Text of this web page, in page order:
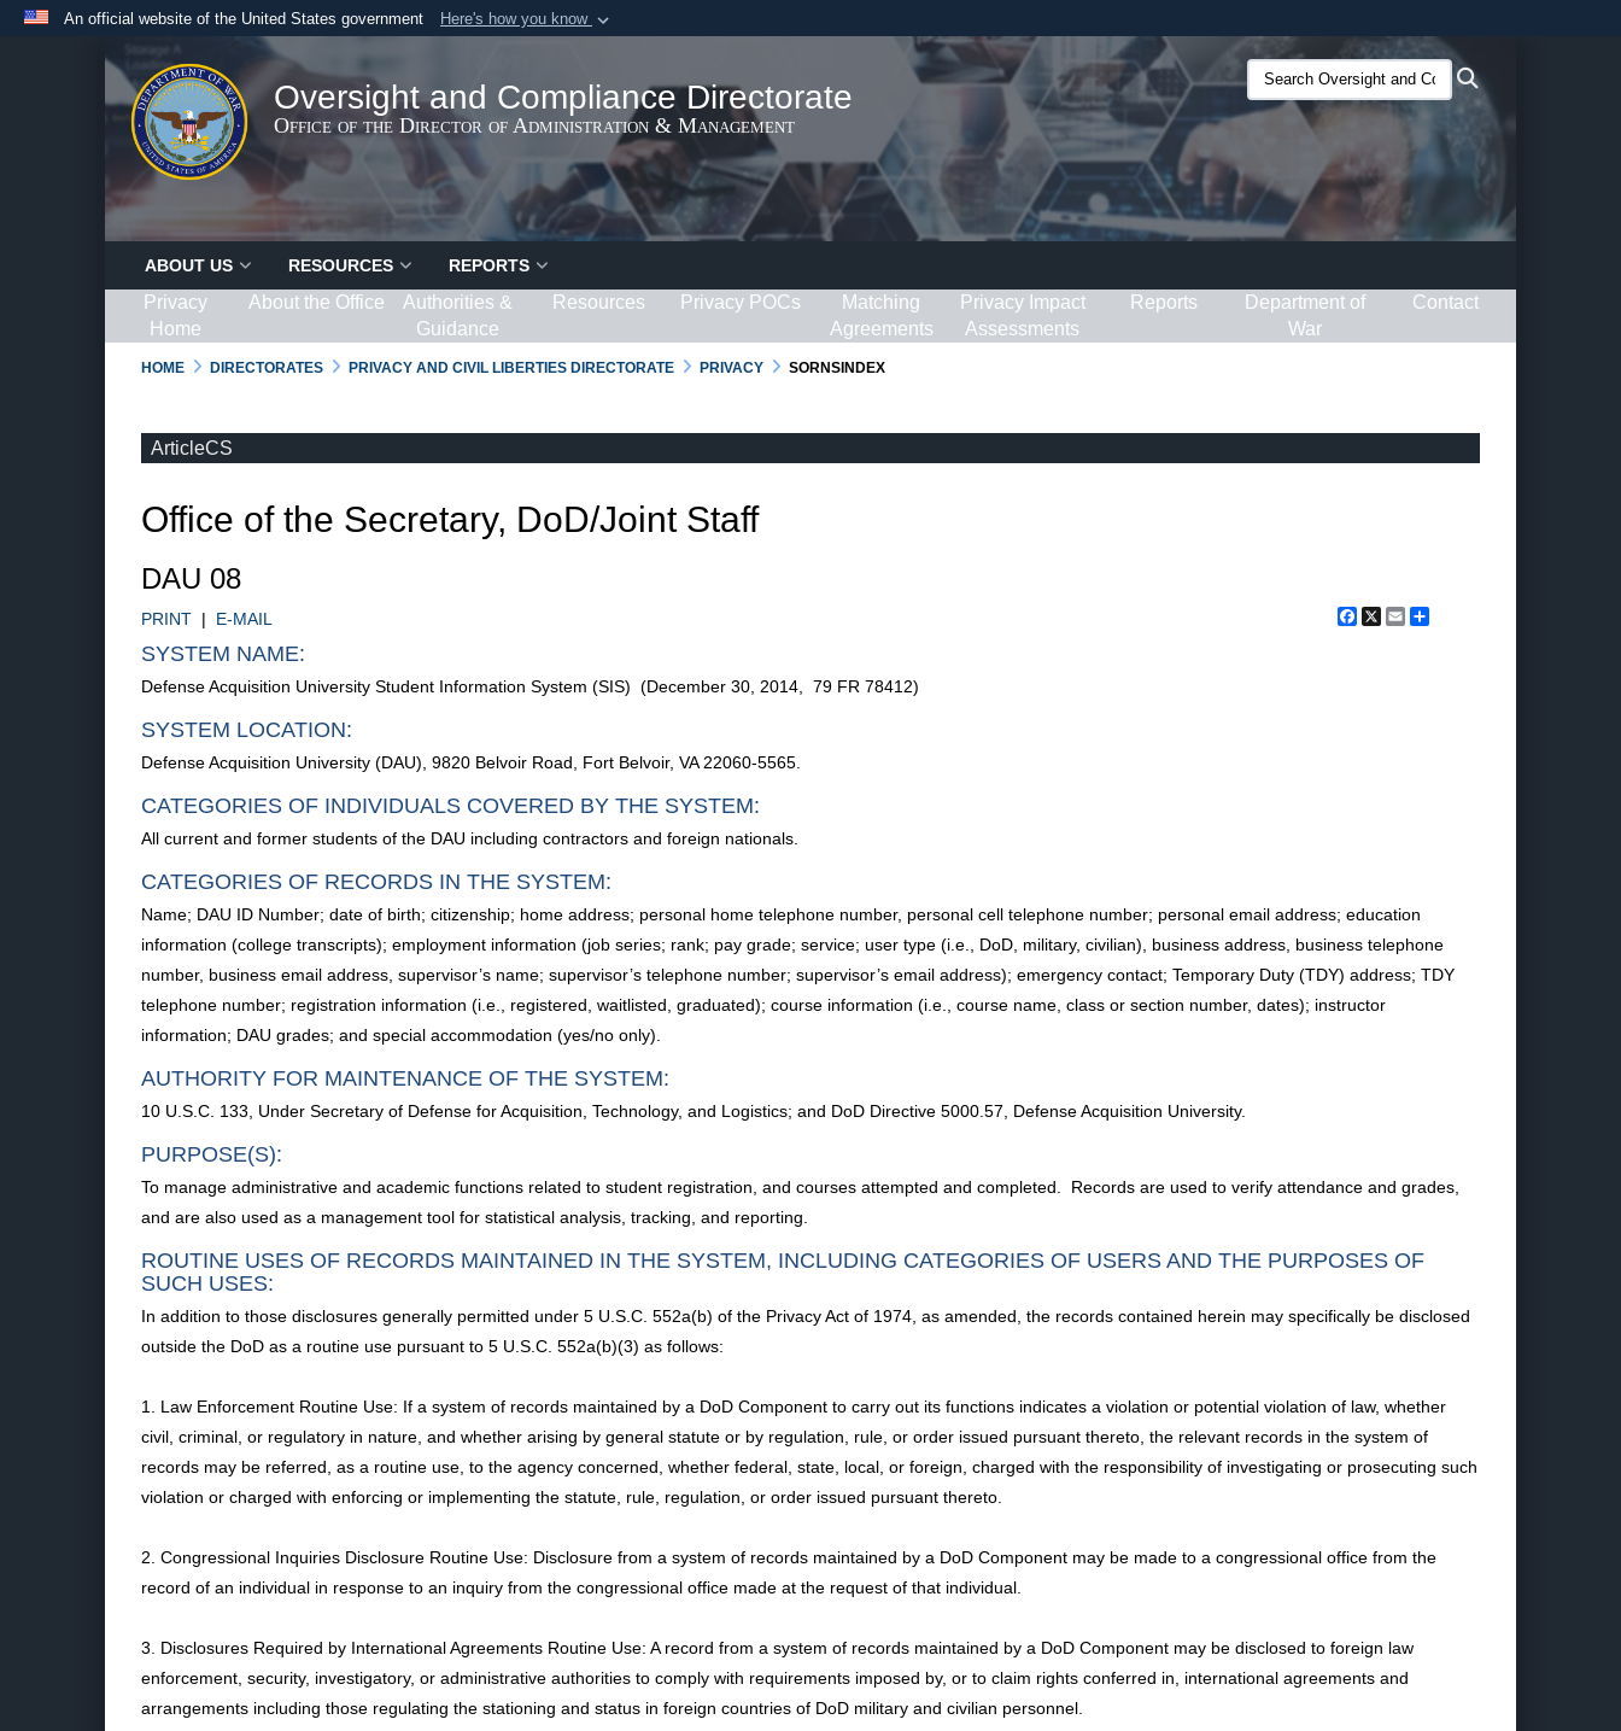
An official website of the United States government Here's how you know
Official websites use .gov
.govwebsite belongs to an official government organization in the United
States.
Secure .gov websites use HTTPS
lock ( )or https://means you’ve safely connected to the .gov website.
Share sensitive information only on official, secure websites.
Oversight and Compliance Directorate
Office of the Director of Administration & Management
Search
Oversight
and
ABOUT US RESOURCES REPORTS
Privacy
Home
About the Office
Authorities &
Guidance
Resources Privacy POCs
Matching
Agreements
Privacy Impact
Assessments
Reports
Department of
War
Contact
HOME DIRECTORATES PRIVACY AND CIVIL LIBERTIES DIRECTORATE PRIVACY SORNSINDEX
ArticleCS
Office of the Secretary, DoD/Joint Staff
DAU 08
Facebook
X Email
PRINT | E-MAIL
SYSTEM NAME:
Defense Acquisition University Student Information System (SIS) (December 30, 2014, 79 FR 78412)
SYSTEM LOCATION:
Defense Acquisition University (DAU), 9820 Belvoir Road, Fort Belvoir, VA 22060-5565.
CATEGORIES OF INDIVIDUALS COVERED BY THE SYSTEM:
All current and former students of the DAU including contractors and foreign nationals.
CATEGORIES OF RECORDS IN THE SYSTEM:
Name; DAU ID Number; date of birth; citizenship; home address; personal home telephone number, personal cell telephone number; personal email address; education
information (college transcripts); employment information (job series; rank; pay grade; service; user type (i.e., DoD, military, civilian), business address, business telephone
number, business email address, supervisor’s name; supervisor’s telephone number; supervisor’s email address); emergency contact; Temporary Duty (TDY) address; TDY
telephone number; registration information (i.e., registered, waitlisted, graduated); course information (i.e., course name, class or section number, dates); instructor
information; DAU grades; and special accommodation (yes/no only).
AUTHORITY FOR MAINTENANCE OF THE SYSTEM:
10 U.S.C. 133, Under Secretary of Defense for Acquisition, Technology, and Logistics; and DoD Directive 5000.57, Defense Acquisition University.
PURPOSE(S):
To manage administrative and academic functions related to student registration, and courses attempted and completed. Records are used to verify attendance and grades,
and are also used as a management tool for statistical analysis, tracking, and reporting.
ROUTINE USES OF RECORDS MAINTAINED IN THE SYSTEM, INCLUDING CATEGORIES OF USERS AND THE PURPOSES OF
SUCH USES:
In addition to those disclosures generally permitted under 5 U.S.C. 552a(b) of the Privacy Act of 1974, as amended, the records contained herein may specifically be disclosed
outside the DoD as a routine use pursuant to 5 U.S.C. 552a(b)(3) as follows:
1. Law Enforcement Routine Use: If a system of records maintained by a DoD Component to carry out its functions indicates a violation or potential violation of law, whether
civil, criminal, or regulatory in nature, and whether arising by general statute or by regulation, rule, or order issued pursuant thereto, the relevant records in the system of
records may be referred, as a routine use, to the agency concerned, whether federal, state, local, or foreign, charged with the responsibility of investigating or prosecuting such
violation or charged with enforcing or implementing the statute, rule, regulation, or order issued pursuant thereto.
2. Congressional Inquiries Disclosure Routine Use: Disclosure from a system of records maintained by a DoD Component may be made to a congressional office from the
record of an individual in response to an inquiry from the congressional office made at the request of that individual.
3. Disclosures Required by International Agreements Routine Use: A record from a system of records maintained by a DoD Component may be disclosed to foreign law
enforcement, security, investigatory, or administrative authorities to comply with requirements imposed by, or to claim rights conferred in, international agreements and
arrangements including those regulating the stationing and status in foreign countries of DoD military and civilian personnel.